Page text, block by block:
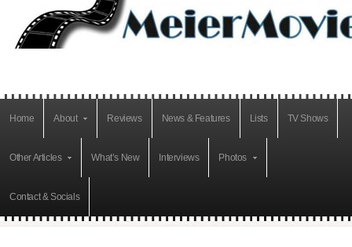
Home About Reviews News & Features Lists TV Shows
Other Articles What’s New Interviews Photos
Contact & Socials